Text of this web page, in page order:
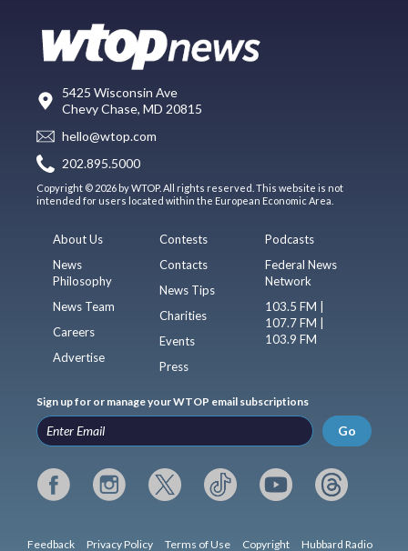
5425 Wisconsin Ave
Chevy Chase, MD 20815
hello@wtop.com
202.895.5000
Copyright © 2026 by WTOP. All rights reserved. This website is not
intended for users located within the European Economic Area.
About Us
News
Philosophy
News Team
Careers
Advertise
Contests
Contacts
News Tips
Charities
Events
Press
Podcasts
Federal News
Network
103.5 FM |
107.7 FM |
103.9 FM
Sign up for or manage your WTOP email subscriptions
Go
Feedback Privacy Policy Terms of Use Copyright Hubbard Radio